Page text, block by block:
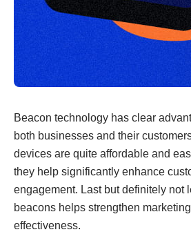
Beacon technology has clear
both businesses and their
devices are quite affordable and
they help significantly enhance
engagement. Last but definitely not
beacons helps strengthen
effectiveness.